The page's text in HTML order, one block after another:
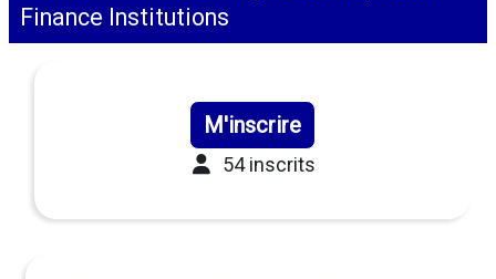
Finance Institutions
M'inscrire
54 inscrits